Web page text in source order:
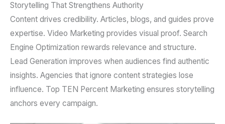
Storytelling That Strengthens Authority
Content drives credibility. Articles, blogs, and guides prove
expertise. Video Marketing provides visual proof. Search
Engine Optimization rewards relevance and structure.
Lead Generation improves when audiences find authentic
insights. Agencies that ignore content strategies lose
influence. Top TEN Percent Marketing ensures storytelling
anchors every campaign.